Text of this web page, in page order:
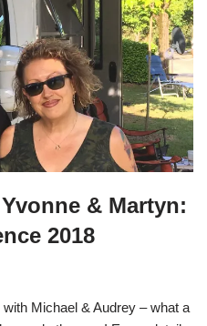
& Martyn:
2018
Michael & Audrey – what a